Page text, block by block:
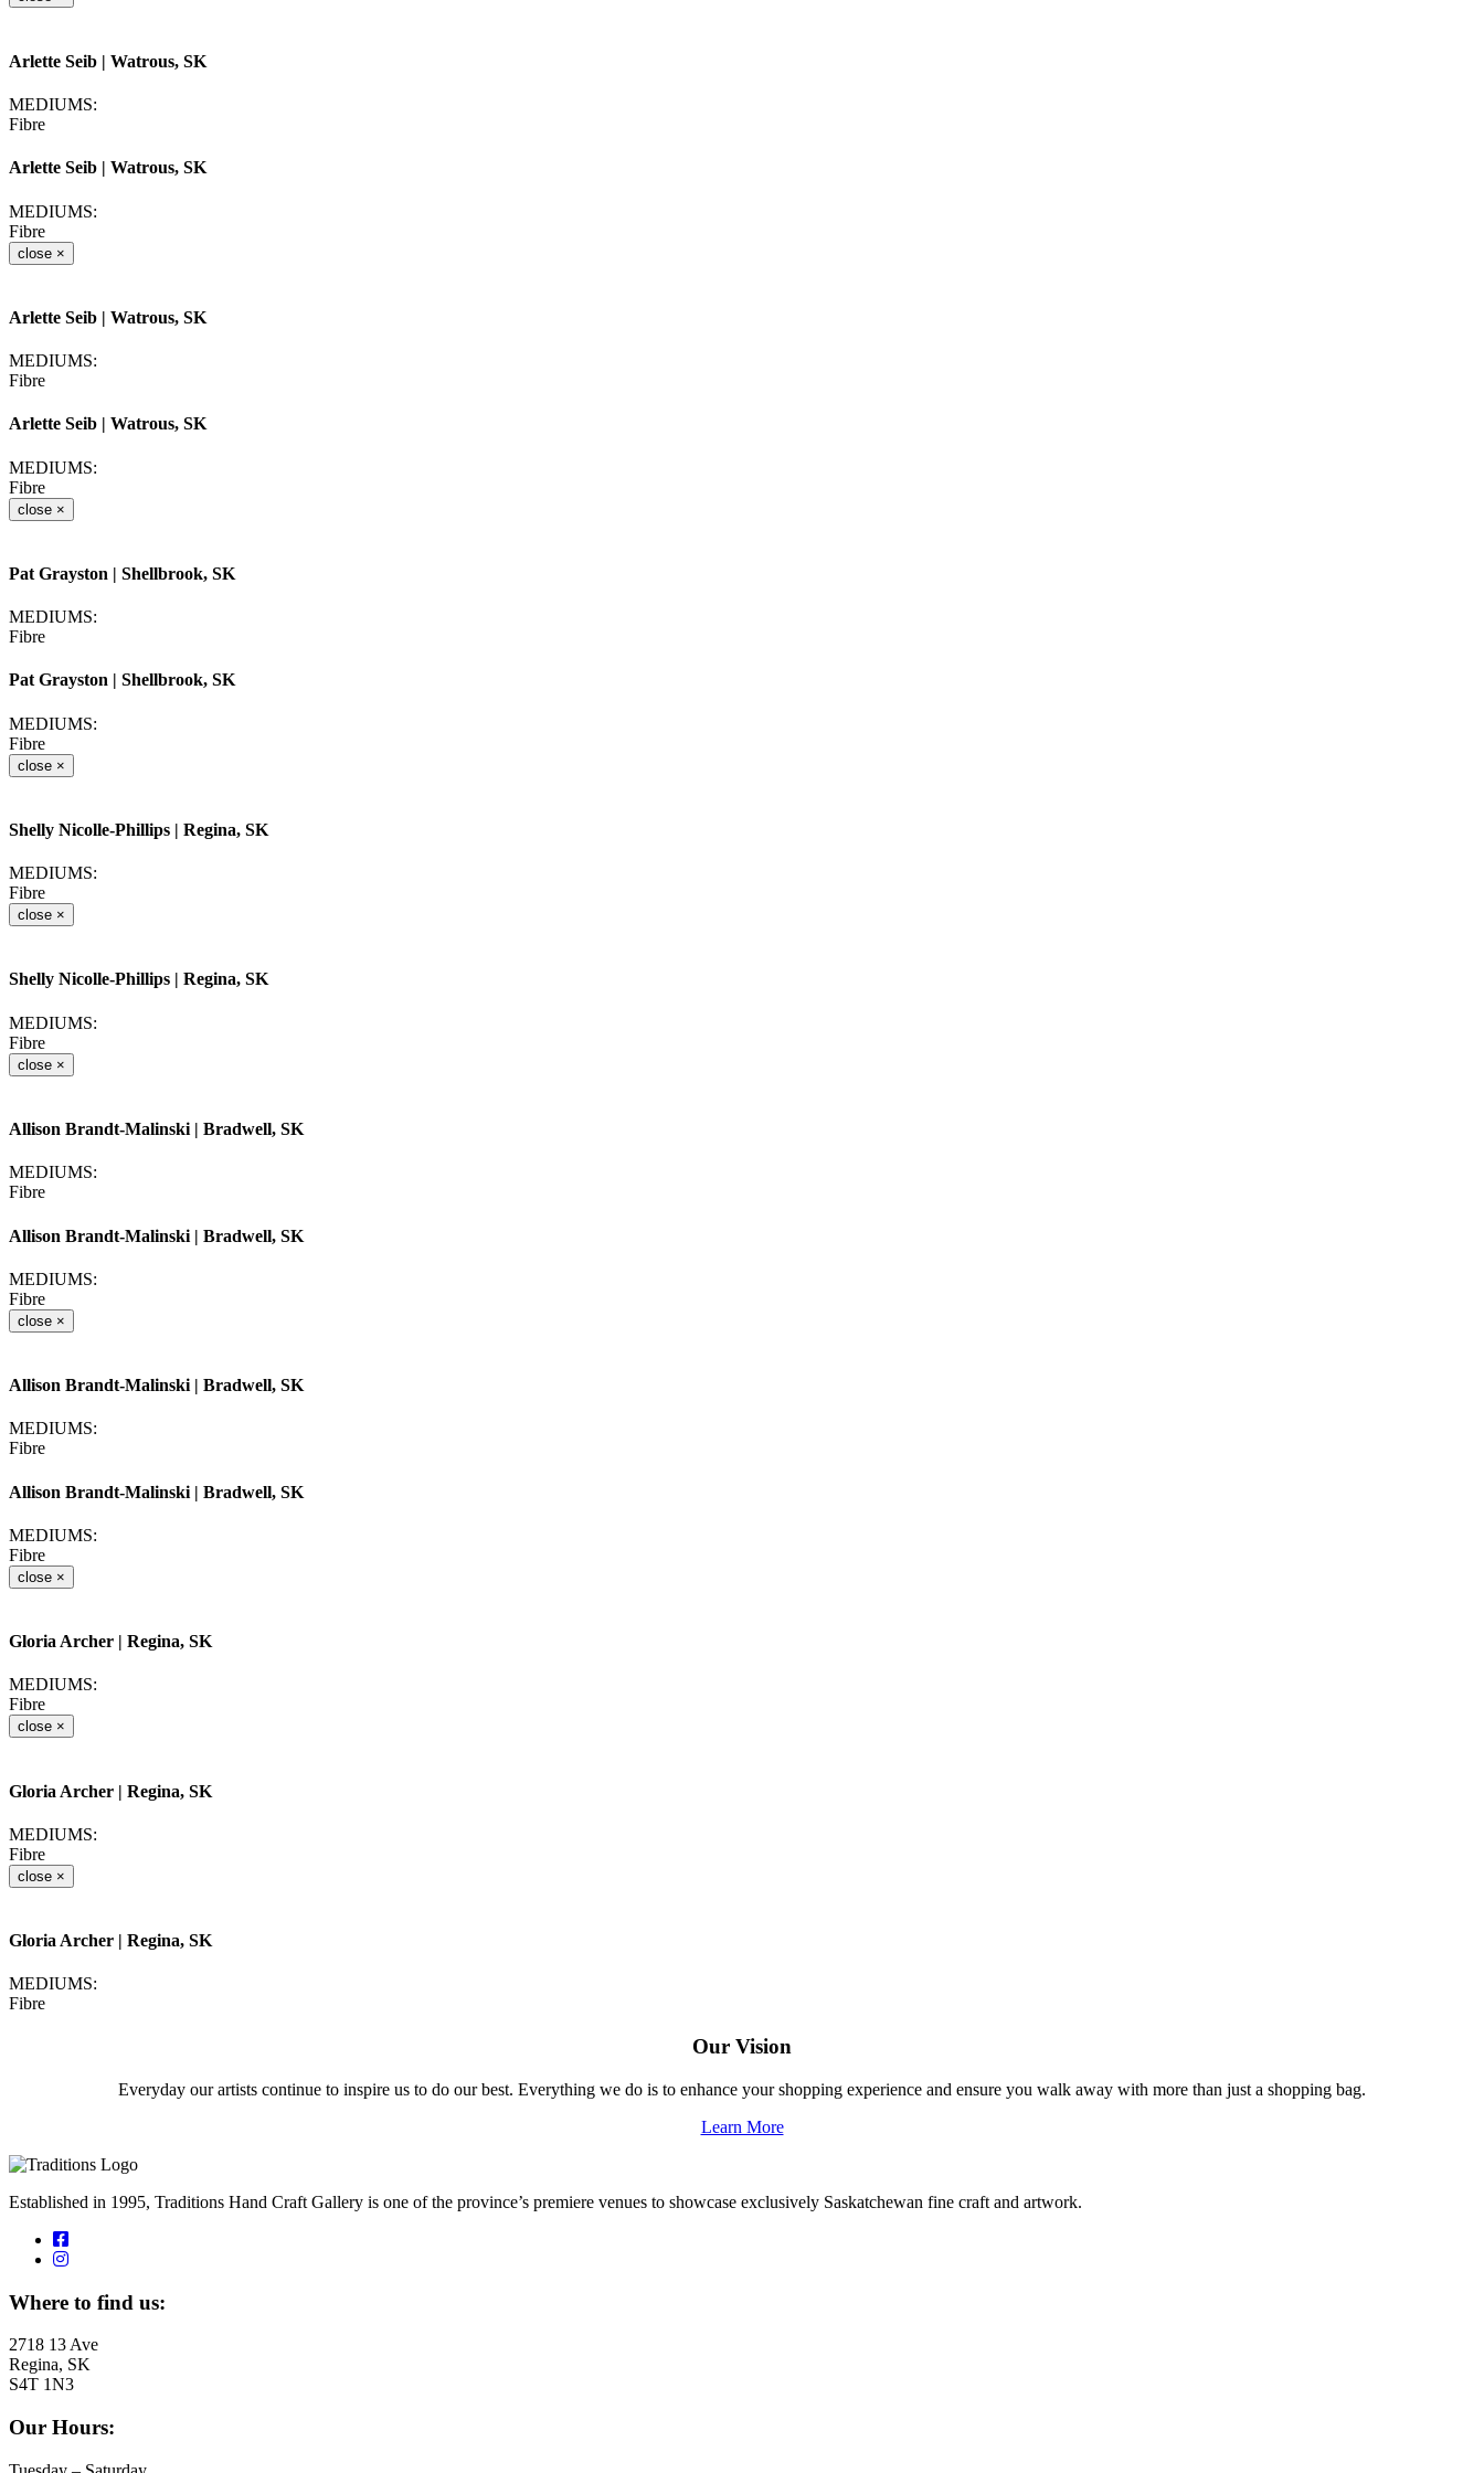
Arlette Seib | Watrous, SK
MEDIUMS:
Fibre
Arlette Seib | Watrous, SK
MEDIUMS:
Fibre
close ×
Arlette Seib | Watrous, SK
MEDIUMS:
Fibre
Arlette Seib | Watrous, SK
MEDIUMS:
Fibre
close ×
Pat Grayston | Shellbrook, SK
MEDIUMS:
Fibre
Pat Grayston | Shellbrook, SK
MEDIUMS:
Fibre
close ×
Shelly Nicolle-Phillips | Regina, SK
MEDIUMS:
Fibre
close ×
Shelly Nicolle-Phillips | Regina, SK
MEDIUMS:
Fibre
close ×
Allison Brandt-Malinski | Bradwell, SK
MEDIUMS:
Fibre
Allison Brandt-Malinski | Bradwell, SK
MEDIUMS:
Fibre
close ×
Allison Brandt-Malinski | Bradwell, SK
MEDIUMS:
Fibre
Allison Brandt-Malinski | Bradwell, SK
MEDIUMS:
Fibre
close ×
Gloria Archer | Regina, SK
MEDIUMS:
Fibre
close ×
Gloria Archer | Regina, SK
MEDIUMS:
Fibre
close ×
Gloria Archer | Regina, SK
MEDIUMS:
Fibre
Our Vision
Everyday our artists continue to inspire us to do our best. Everything we do is to enhance your shopping experience and ensure you walk away with more than just a shopping bag.
Learn More
Established in 1995, Traditions Hand Craft Gallery is one of the province’s premiere venues to showcase exclusively Saskatchewan fine craft and artwork.
Where to find us:
2718 13 Ave
Regina, SK
S4T 1N3
Our Hours: